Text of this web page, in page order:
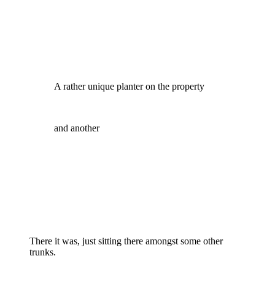
A rather unique planter on the property
and another
There it was, just sitting there amongst some other
trunks.